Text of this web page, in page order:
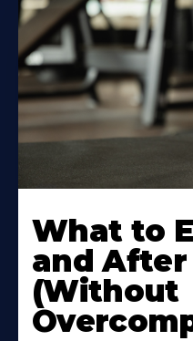
More
About
What to
and
(Without